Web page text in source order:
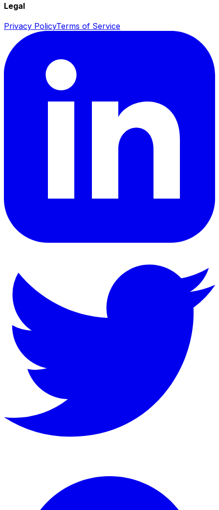
Legal
Privacy PolicyTerms of Service